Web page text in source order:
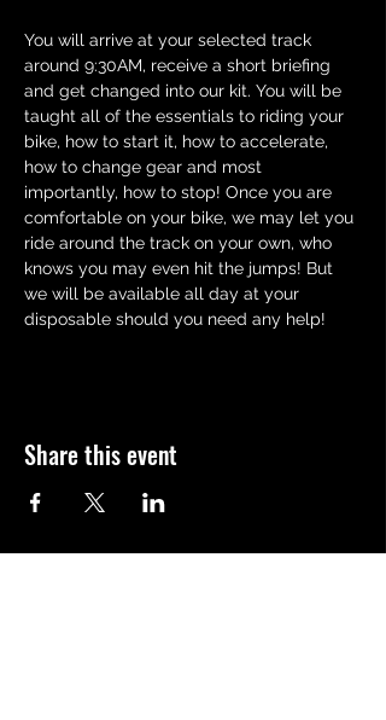
You will arrive at your selected track
around 9:30AM, receive a short briefing
and get changed into our kit. You will be
taught all of the essentials to riding your
bike, how to start it, how to accelerate,
how to change gear and most
importantly, how to stop! Once you are
comfortable on your bike, we may let you
ride around the track on your own, who
knows you may even hit the jumps! But
we will be available all day at your
disposable should you need any help!
Share this event